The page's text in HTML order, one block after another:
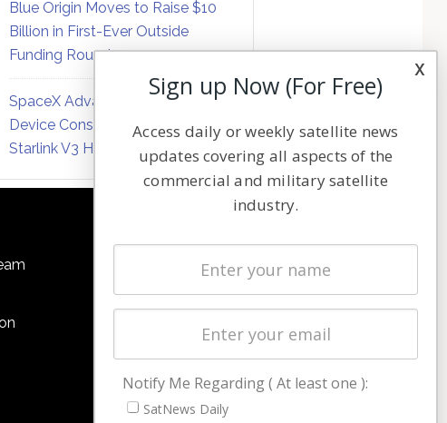
Blue Origin Moves to Raise $10
Billion in First-Ever Outside
Funding Round
SpaceX Advances Direct-to-
Device Constellation Matrix with
Starlink V3 Hardware
Latest Stories
Magazines
Cookie & Privacy Policy for Satnews
x
Sign up Now (For Free)
Access daily or weekly satellite news
updates covering all aspects of the
commercial and military satellite
industry.
Notify Me Regarding ( At least one ):
SatNews Daily